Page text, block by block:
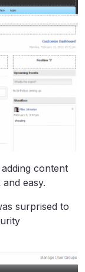
content
easy.
surprised to